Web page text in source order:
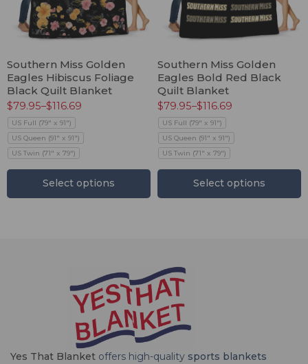
Southern Miss Golden
Eagles Hibiscus Foliage
Black Quilt Blanket
$79.95–$116.69
US Full (79" x 91")
US Queen (91" x 91")
US Twin (71" x 79")
Select options
Southern Miss Golden
Eagles Bold Red Black
Quilt Blanket
$79.95–$116.69
US Full (79" x 91")
US Queen (91" x 91")
US Twin (71" x 79")
Select options
Yes That Blanket offers high-quality sports blankets